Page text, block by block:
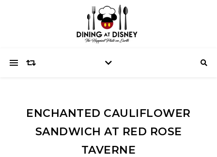
ENCHANTED CAULIFLOWER
SANDWICH AT RED ROSE
TAVERNE